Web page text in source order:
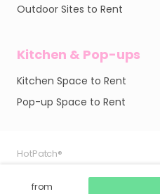
from
HotPatch®
HotPatch®
Outdoor Sites to Rent
Kitchen & Pop-ups
Kitchen Space to Rent
Pop-up Space to Rent
HotPatch®